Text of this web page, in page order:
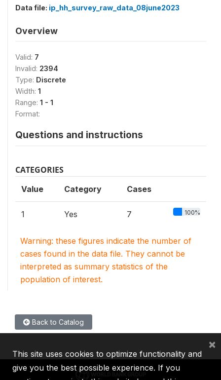
Data file: ip_hh_survey_raw_data_08june2023
Overview
Valid: 7
Invalid: 2394
Type: Discrete
Width: 1
Range: 1 - 1
Format:
Questions and instructions
CATEGORIES
Value Category Cases
1 Yes 7 100%
Warning: these figures indicate the number of
cases found in the data file. They cannot be
interpreted as summary statistics of the
population of interest.
Back to Catalog
This site uses cookies to optimize functionality and
give you the best possible experience. If you
×